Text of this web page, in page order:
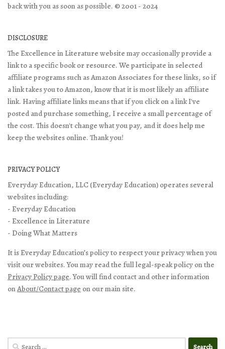
back with you as soon as possible. © 2001 - 2024
DISCLOSURE
The Excellence in Literature website may occasionally provide a
link to a specific book or resource. We participate in selected
affiliate programs such as Amazon Associates for these links, so if
a link takes you to Amazon, know that it is most likely an affiliate
link. Having affiliate links means that if you click on a link I've
posted and purchase something, I receive a small percentage of
the cost. This doesn't change what you pay, and it does help me
keep the websites online. Thank you!
PRIVACY POLICY
Everyday Education, LLC (Everyday Education) operates several
websites including:
- Everyday Education
- Excellence in Literature
- Doing What Matters
It is Everyday Education’s policy to respect your privacy when you
visit our websites. You may read the full legal-speak policy on the
Privacy Policy page. You will find contact and other information
onAbout/Contact page on our main site.
Search